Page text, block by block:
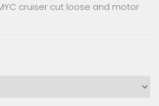
cruiser cut loose and motor